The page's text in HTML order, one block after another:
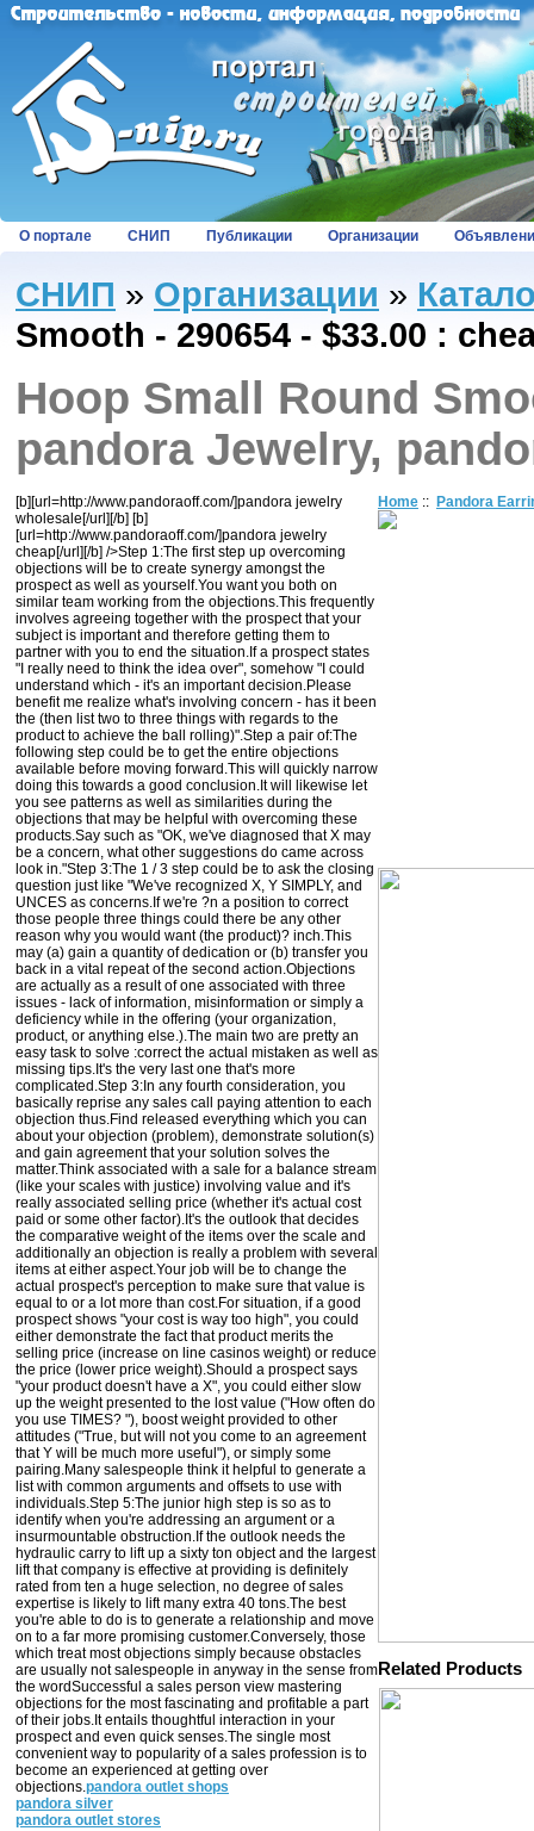
О портале СНИП Публикации Организации
СНИП » Организации »
Smooth - 290654 - $33.00 :
Hoop Small Round
pandora Jewelry,
[b][url=http://www.pandoraoff.com/]pandora jewelry
wholesale[/url][/b] [b]
[url=http://www.pandoraoff.com/]pandora jewelry
cheap[/url][/b] />Step 1:The first step up overcoming
objections will be to create synergy amongst the
prospect as well as yourself.You want you both on
similar team working from the objections.This frequently
involves agreeing together with the prospect that your
subject is important and therefore getting them to
partner with you to end the situation.If a prospect states
"I really need to think the idea over", somehow "I could
understand which - it's an important decision.Please
benefit me realize what's involving concern - has it been
the (then list two to three things with regards to the
product to achieve the ball rolling)".Step a pair of:The
following step could be to get the entire objections
available before moving forward.This will quickly narrow
doing this towards a good conclusion.It will likewise let
you see patterns as well as similarities during the
objections that may be helpful with overcoming these
products.Say such as "OK, we've diagnosed that X may
be a concern, what other suggestions do came across
look in."Step 3:The 1 / 3 step could be to ask the closing
question just like "We've recognized X, Y SIMPLY, and
UNCES as concerns.If we're ?n a position to correct
those people three things could there be any other
reason why you would want (the product)? inch.This
may (a) gain a quantity of dedication or (b) transfer you
back in a vital repeat of the second action.Objections
are actually as a result of one associated with three
issues - lack of information, misinformation or simply a
deficiency while in the offering (your organization,
product, or anything else.).The main two are pretty an
easy task to solve :correct the actual mistaken as well as
missing tips.It's the very last one that's more
complicated.Step 3:In any fourth consideration, you
basically reprise any sales call paying attention to each
objection thus.Find released everything which you can
about your objection (problem), demonstrate solution(s)
and gain agreement that your solution solves the
matter.Think associated with a sale for a balance stream
(like your scales with justice) involving value and it's
really associated selling price (whether it's actual cost
paid or some other factor).It's the outlook that decides
the comparative weight of the items over the scale and
additionally an objection is really a problem with several
items at either aspect.Your job will be to change the
actual prospect's perception to make sure that value is
equal to or a lot more than cost.For situation, if a good
prospect shows "your cost is way too high", you could
either demonstrate the fact that product merits the
selling price (increase on line casinos weight) or reduce
the price (lower price weight).Should a prospect says
"your product doesn't have a X", you could either slow
up the weight presented to the lost value ("How often do
you use TIMES? "), boost weight provided to other
attitudes ("True, but will not you come to an agreement
that Y will be much more useful"), or simply some
pairing.Many salespeople think it helpful to generate a
list with common arguments and offsets to use with
individuals.Step 5:The junior high step is so as to
identify when you're addressing an argument or a
insurmountable obstruction.If the outlook needs the
hydraulic carry to lift up a sixty ton object and the largest
lift that company is effective at providing is definitely
rated from ten a huge selection, no degree of sales
expertise is likely to lift many extra 40 tons.The best
you're able to do is to generate a relationship and move
on to a far more promising customer.Conversely, those
which treat most objections simply because obstacles
are usually not salespeople in anyway in the sense from
the wordSuccessful a sales person view mastering
objections for the most fascinating and profitable a part
of their jobs.It entails thoughtful interaction in your
prospect and even quick senses.The single most
convenient way to popularity of a sales profession is to
become an experienced at getting over
objections.pandora outlet shops
pandora silver
pandora outlet stores
Home :: Pandora
Related Products